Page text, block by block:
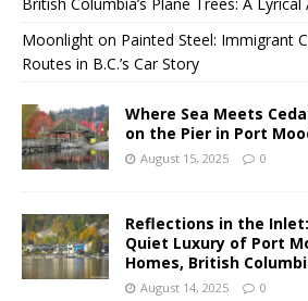
Moonlight on Painted Steel: Immigrant
Routes in B.C.’s Car Story
Where Sea Meets
on the Pier in Port
August 15, 2025 0
Reflections in the
Quiet Luxury of Port
Homes, British
August 14, 2025 0